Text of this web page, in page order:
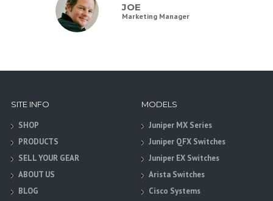
JOE
Marketing Manager
SITE INFO
SHOP
PRODUCTS
SELL YOUR GEAR
ABOUT US
BLOG
MODELS
Juniper MX Series
Juniper QFX Switches
Juniper EX Switches
Arista Switches
Cisco Systems